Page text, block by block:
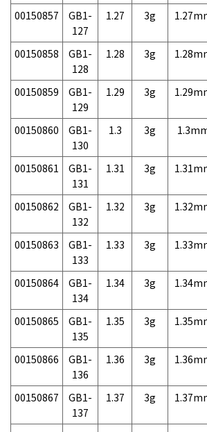
00150857
GB1-
127
1.27 3g
00150858
GB1-
128
1.28 3g
00150859
GB1-
129
1.29 3g
00150860
GB1-
130
1.3 3g
00150861
GB1-
131
1.31 3g
00150862
GB1-
132
1.32 3g
00150863
GB1-
133
1.33 3g
00150864
GB1-
134
1.34 3g
00150865
GB1-
135
1.35 3g
00150866
GB1-
136
1.36 3g
00150867
GB1-
137
1.37 3g